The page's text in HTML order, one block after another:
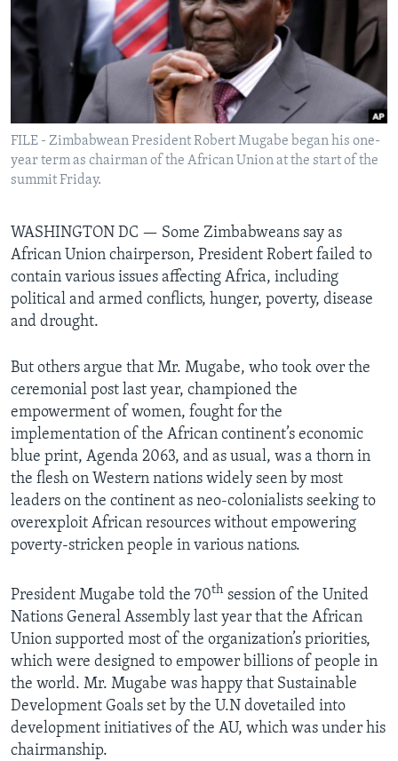
Languages
FILE - Zimbabwean President Robert Mugabe began his one-
year term as chairman of the African Union at the start of the
summit Friday.
WASHINGTON DC — Some Zimbabweans say as
African Union chairperson, President Robert failed to
contain various issues affecting Africa, including
political and armed conflicts, hunger, poverty, disease
and drought.
But others argue that Mr. Mugabe, who took over the
ceremonial post last year, championed the
empowerment of women, fought for the
implementation of the African continent’s economic
blue print, Agenda 2063, and as usual, was a thorn in
the flesh on Western nations widely seen by most
leaders on the continent as neo-colonialists seeking to
overexploit African resources without empowering
poverty-stricken people in various nations.
President Mugabe told the 70th session of the United
Nations General Assembly last year that the African
Union supported most of the organization’s priorities,
which were designed to empower billions of people in
the world. Mr. Mugabe was happy that Sustainable
Development Goals set by the U.N dovetailed into
development initiatives of the AU, which was under his
chairmanship.